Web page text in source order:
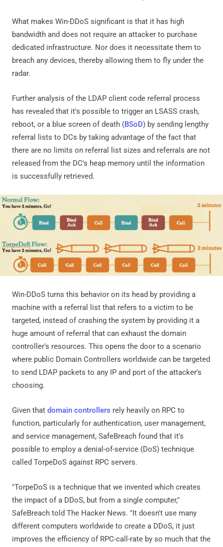
What makes Win-DDoS significant is that it has high
bandwidth and does not require an attacker to purchase
dedicated infrastructure. Nor does it necessitate them to
breach any devices, thereby allowing them to fly under the
radar.
Further analysis of the LDAP client code referral process
has revealed that it's possible to trigger an LSASS crash,
reboot, or a blue screen of death (BSoD) by sending lengthy
referral lists to DCs by taking advantage of the fact that
there are no limits on referral list sizes and referrals are not
released from the DC's heap memory until the information
is successfully retrieved.
Win-DDoS turns this behavior on its head by providing a
machine with a referral list that refers to a victim to be
targeted, instead of crashing the system by providing it a
huge amount of referral that can exhaust the domain
controller's resources. This opens the door to a scenario
where public Domain Controllers worldwide can be targeted
to send LDAP packets to any IP and port of the attacker's
choosing.
Given that domain controllers rely heavily on RPC to
function, particularly for authentication, user management,
and service management, SafeBreach found that it's
possible to employ a denial-of-service (DoS) technique
called TorpeDoS against RPC servers.
"TorpeDoS is a technique that we invented which creates
the impact of a DDoS, but from a single computer,"
SafeBreach told The Hacker News. "It doesn't use many
different computers worldwide to create a DDoS, it just
improves the efficiency of RPC-call-rate by so much that the